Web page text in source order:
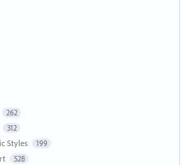
262
312
Styles 199
528